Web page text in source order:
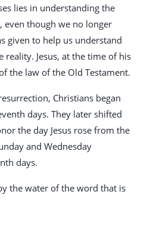
lies in understanding the
even though we no longer
given to help us understand
Jesus, at the time of his
the law of the Old Testament.
Christians began
days. They later shifted
the day Jesus rose from the
and Wednesday
days.
the water of the word that is